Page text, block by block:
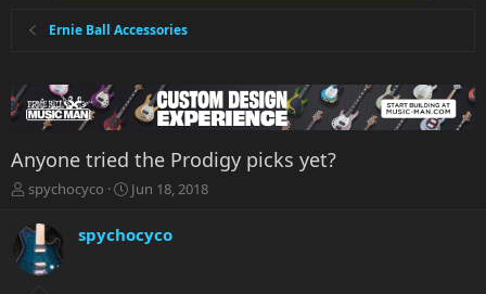
Ernie Ball Accessories
Anyone tried the Prodigy picks yet?
T
r
e
a
spychocyco
S
r
Jun 18, 2018
spychocyco